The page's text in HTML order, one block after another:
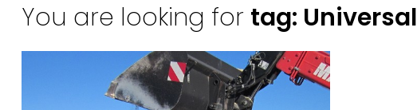
You are looking for tag: Universal